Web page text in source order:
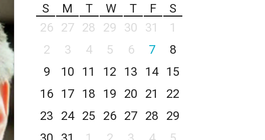
S
M T W T F
S
26
27 28 29 30 31
1
2
3 4 5 6 7
8
9
10 11 12 13 14
15
16
17 18 19 20 21
22
23
24 25 26 27 28
29